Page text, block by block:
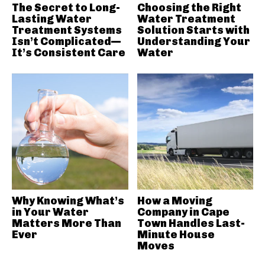
The Secret to Long-
Lasting Water
Treatment Systems
Isn’t Complicated—
It’s Consistent Care
Choosing the Right
Water Treatment
Solution Starts with
Understanding Your
Water
Why Knowing What’s
in Your Water
Matters More Than
Ever
How a Moving
Company in Cape
Town Handles Last-
Minute House
Moves